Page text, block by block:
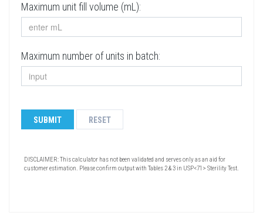
Maximum unit fill volume (mL):
Maximum number of units in batch:
SUBMIT RESET
DISCLAIMER: This calculator has not been validated and serves only as an aid for
customer estimation. Please confirm output with Tables 2 & 3 in USP<71> Sterility Test.